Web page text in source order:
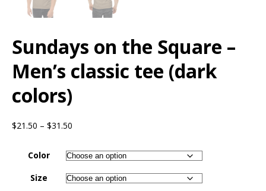
Sundays on the Square –
Men’s classic tee (dark
colors)
$21.50 – $31.50
Color
Size